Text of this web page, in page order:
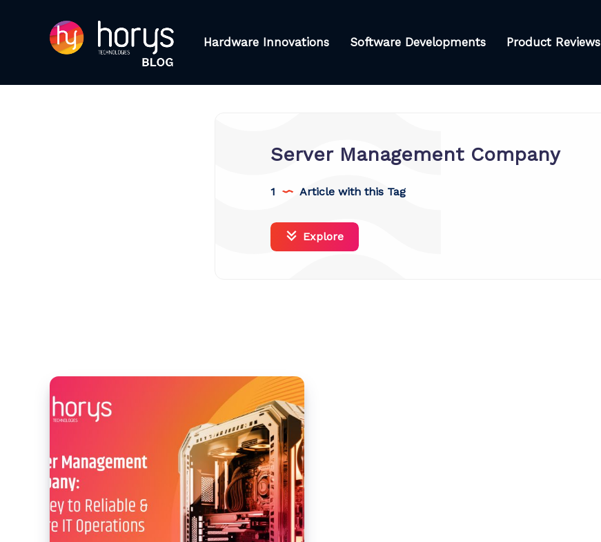
Hardware Innovations Software Developments Product Reviews
Server Management Company
1 Article with this Tag
Explore